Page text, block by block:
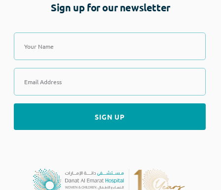
Sign up for our newsletter